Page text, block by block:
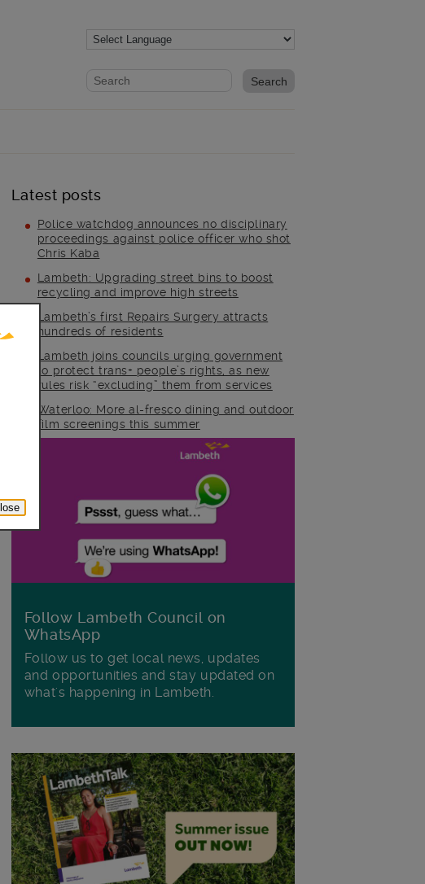
Website search form
Search website
Latest posts
Police watchdog announces no disciplinary
proceedings against police officer who shot
Chris Kaba
Lambeth: Upgrading street bins to boost
recycling and improve high streets
Lambeth’s first Repairs Surgery attracts
hundreds of residents
Lambeth joins councils urging government
to protect trans+ people’s rights, as new
rules risk “excluding” them from services
Waterloo: More al-fresco dining and outdoor
film screenings this summer
Follow Lambeth Council on
WhatsApp
Follow us to get local news, updates
and opportunities and stay updated on
what's happening in Lambeth.